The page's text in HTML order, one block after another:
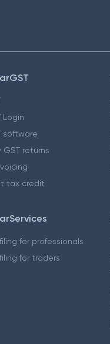
Login
software
GST returns
tax credit
for professionals
for traders